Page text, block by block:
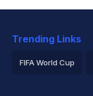
Trending Links
FIFA World Cup